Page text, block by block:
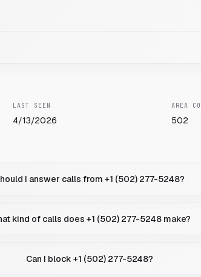
LAST SEEN
4/13/2026
AREA
502
I answer calls from +1 (502) 277-5248?
kind of calls does +1 (502) 277-5248 make?
Can I block +1 (502) 277-5248?